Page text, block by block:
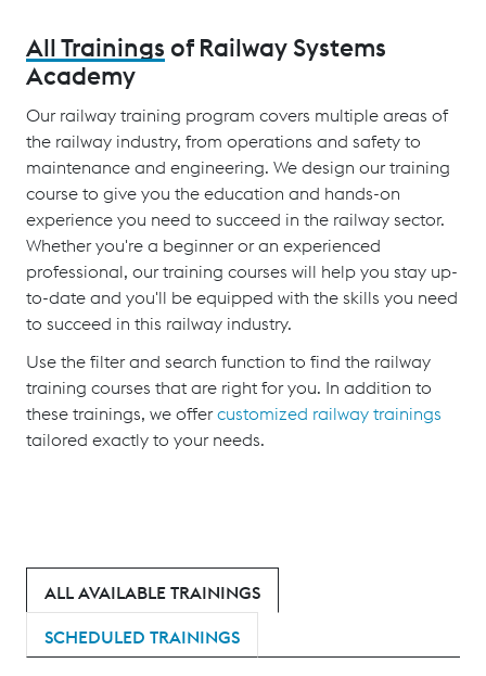
All Trainings of Railway Systems
Academy
Our railway training program covers multiple areas of
the railway industry, from operations and safety to
maintenance and engineering. We design our training
course to give you the education and hands-on
experience you need to succeed in the railway sector.
Whether you're a beginner or an experienced
professional, our training courses will help you stay up-
to-date and you'll be equipped with the skills you need
to succeed in this railway industry.
Use the filter and search function to find the railway
training courses that are right for you. In addition to
these trainings, we offercustomized railway trainings
tailored exactly to your needs.
ALL AVAILABLE TRAININGS
SCHEDULED TRAININGS